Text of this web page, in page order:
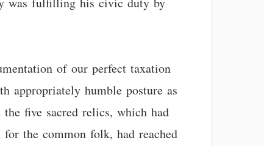
of our perfect taxation
appropriately humble posture as
five sacred relics, which had
the common folk, had reached